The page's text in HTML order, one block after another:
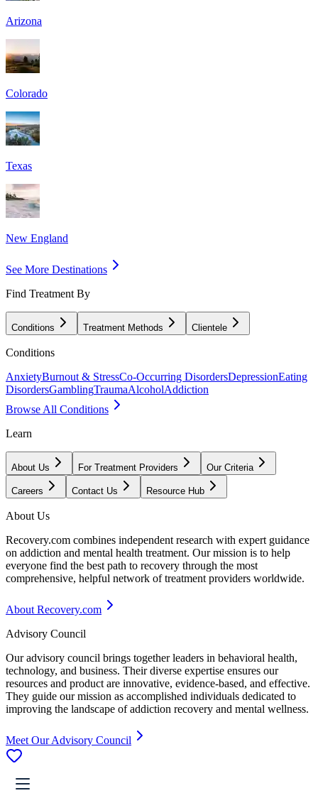
Arizona
Colorado
Texas
New England
See More Destinations
Find Treatment By
Conditions Treatment Methods Clientele
Conditions
AnxietyBurnout & StressCo-Occurring DisordersDepressionEating
DisordersGamblingTraumaAlcoholAddiction
Browse All Conditions
Learn
About Us For Treatment Providers Our Criteria
Careers Contact Us Resource Hub
About Us
Recovery.com combines independent research with expert guidance
on addiction and mental health treatment. Our mission is to help
everyone find the best path to recovery through the most
comprehensive, helpful network of treatment providers worldwide.
About Recovery.com
Advisory Council
Our advisory council brings together leaders in behavioral health,
technology, and business. Their diverse expertise ensures our
resources and product are innovative, evidence-based, and effective.
They guide our mission as accomplished individuals dedicated to
improving the landscape of addiction recovery and mental wellness.
Meet Our Advisory Council